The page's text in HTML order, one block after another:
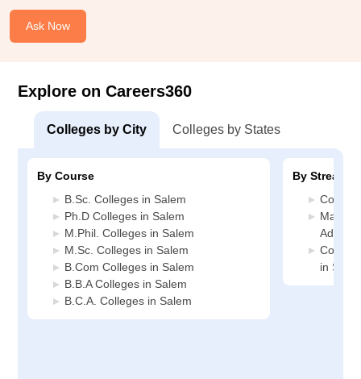
Ask Now
Explore on Careers360
Colleges by City Colleges by States
By Course
B.Sc. Colleges in Salem
Ph.D Colleges in Salem
M.Phil. Colleges in Salem
M.Sc. Colleges in Salem
B.Com Colleges in Salem
B.B.A Colleges in Salem
B.C.A. Colleges in Salem
By Stream
in